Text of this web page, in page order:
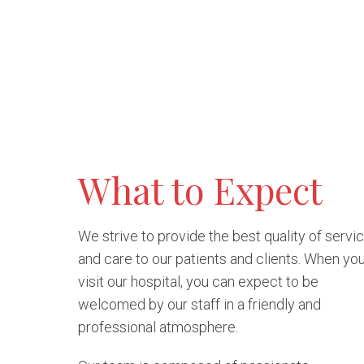
What to Expect
We strive to provide the best quality of
and care to our patients and clients. When
visit our hospital, you can expect to be
welcomed by our staff in a friendly and
professional atmosphere.